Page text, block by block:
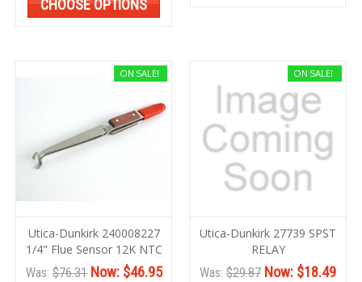
CHOOSE OPTIONS
ON SALE!
Utica-Dunkirk 240008227
1/4" Flue Sensor 12K NTC
Was: $76.31 Now: $46.95
ON SALE!
Utica-Dunkirk 27739 SPST
RELAY
Was: $29.87 Now: $18.49